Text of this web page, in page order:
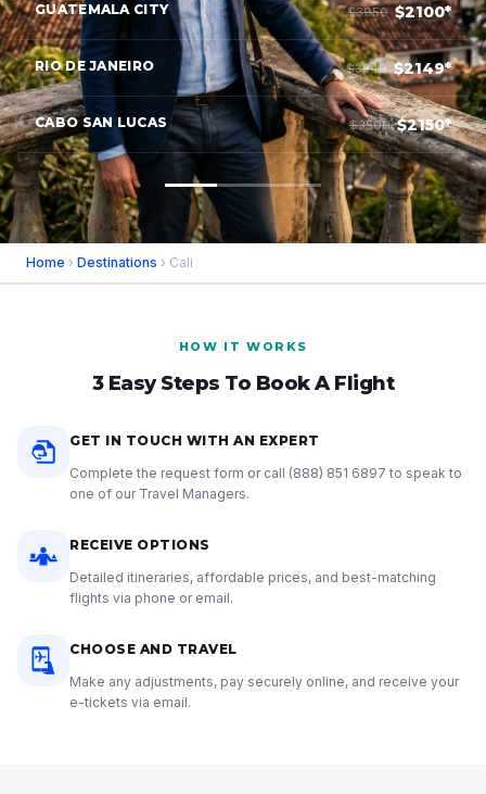
GUATEMALA CITY $3950 $2100*
RIO DE JANEIRO $3549 $2149*
CABO SAN LUCAS $3500 $2150*
Home › Destinations › Cali
HOW IT WORKS
3 Easy Steps To Book A Flight
GET IN TOUCH WITH AN EXPERT
Complete the request form or call (888) 851 6897 to speak to
one of our Travel Managers.
RECEIVE OPTIONS
Detailed itineraries, affordable prices, and best-matching
flights via phone or email.
CHOOSE AND TRAVEL
Make any adjustments, pay securely online, and receive your
e-tickets via email.